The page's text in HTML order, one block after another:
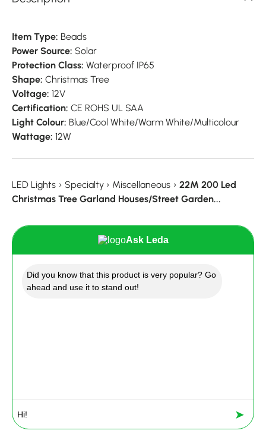
Item Type: Beads
Power Source: Solar
Protection Class: Waterproof IP65
Shape: Christmas Tree
Voltage: 12V
Certification: CE ROHS UL SAA
Light Colour: Blue/Cool White/Warm White/Multicolour
Wattage: 12W
LED Lights › Specialty › Miscellaneous › 22M 200 Led
Christmas Tree Garland Houses/Street Garden...
Ask Leda
Did you know that this product is very popular? Go
ahead and use it to stand out!
➤